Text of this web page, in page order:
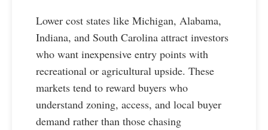
Lower cost states like Michigan, Alabama,
Indiana, and South Carolina attract investors
who want inexpensive entry points with
recreational or agricultural upside. These
markets tend to reward buyers who
understand zoning, access, and local buyer
demand rather than those chasing